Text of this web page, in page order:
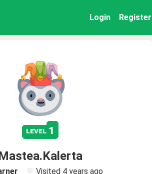
Login Register
level 1
Visited 4 years ago